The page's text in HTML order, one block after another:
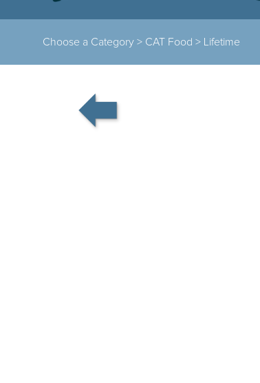
Choose a Category > CAT Food > Lifetime